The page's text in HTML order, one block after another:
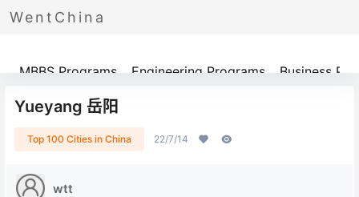
WentChina
Programs
MBBS Programs Engineering Programs Business
Yueyang 岳阳
Top 100 Cities in China 22/7/14
wtt